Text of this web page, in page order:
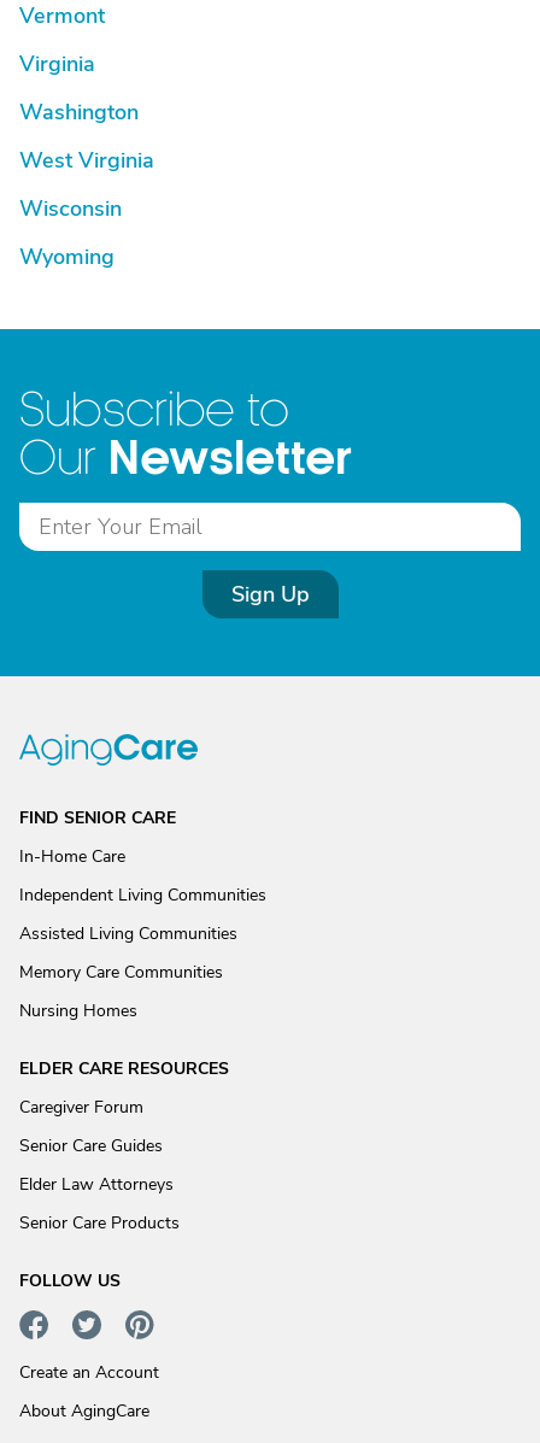
Vermont
Virginia
Washington
West Virginia
Wisconsin
Wyoming
Subscribe to
Our Newsletter
Sign Up
FIND SENIOR CARE
In-Home Care
Independent Living Communities
Assisted Living Communities
Memory Care Communities
Nursing Homes
ELDER CARE RESOURCES
Caregiver Forum
Senior Care Guides
Elder Law Attorneys
Senior Care Products
FOLLOW US
Create an Account
About AgingCare